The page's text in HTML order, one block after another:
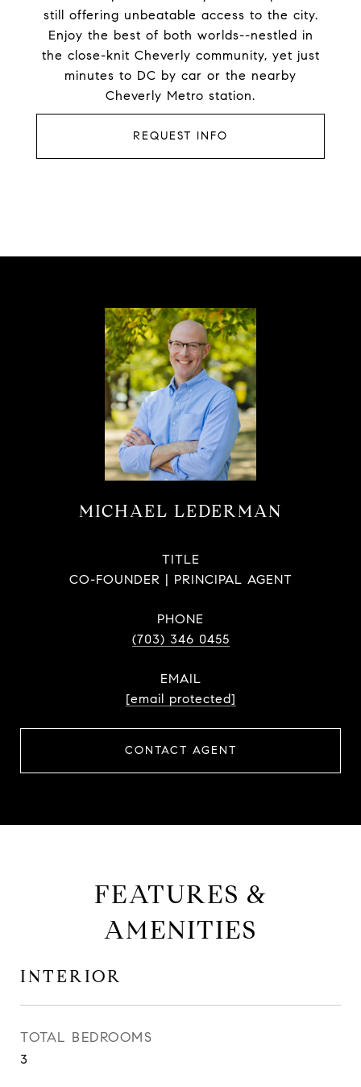
still offering unbeatable access to the city.
Enjoy the best of both worlds--nestled in
the close-knit Cheverly community, yet just
minutes to DC by car or the nearby
Cheverly Metro station.
REQUEST INFO
MICHAEL LEDERMAN
TITLE
CO-FOUNDER | PRINCIPAL AGENT
PHONE
(703) 346 0455
EMAIL
[email protected]
CONTACT AGENT
FEATURES &
AMENITIES
INTERIOR
TOTAL BEDROOMS
3